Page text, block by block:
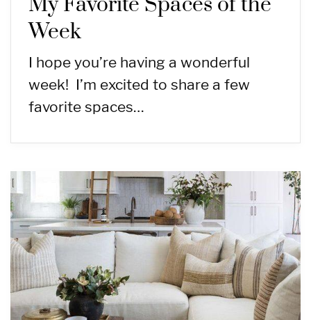
Week
I hope you’re having a wonderful
week! I’m excited to share a few
favorite spaces…